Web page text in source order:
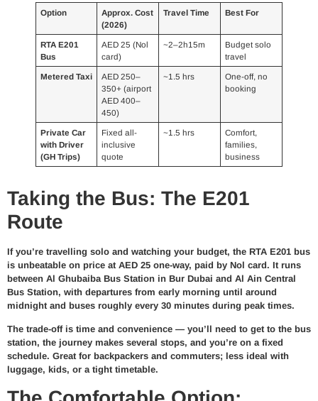
Option
Approx. Cost
(2026)
Travel Time Best For
RTA E201
Bus
AED 25 (Nol
card)
~2–2h15m
Budget solo
travel
Metered Taxi
AED 250–
350+ (airport
AED 400–
450)
~1.5 hrs
One-off, no
booking
Private Car
with Driver
(GH Trips)
Fixed all-
inclusive
quote
~1.5 hrs
Comfort,
families,
business
Taking the Bus: The E201
Route
If you’re travelling solo and watching your budget, the RTA E201 bus
is unbeatable on price at AED 25 one-way, paid by Nol card. It runs
between Al Ghubaiba Bus Station in Bur Dubai and Al Ain Central
Bus Station, with departures from early morning until around
midnight and buses roughly every 30 minutes during peak times.
The trade-off is time and convenience — you’ll need to get to the bus
station, the journey makes several stops, and you’re on a fixed
schedule. Great for backpackers and commuters; less ideal with
luggage, kids, or a tight timetable.